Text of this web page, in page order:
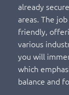
already
areas. The
friendly,
various
you will
which
balance and